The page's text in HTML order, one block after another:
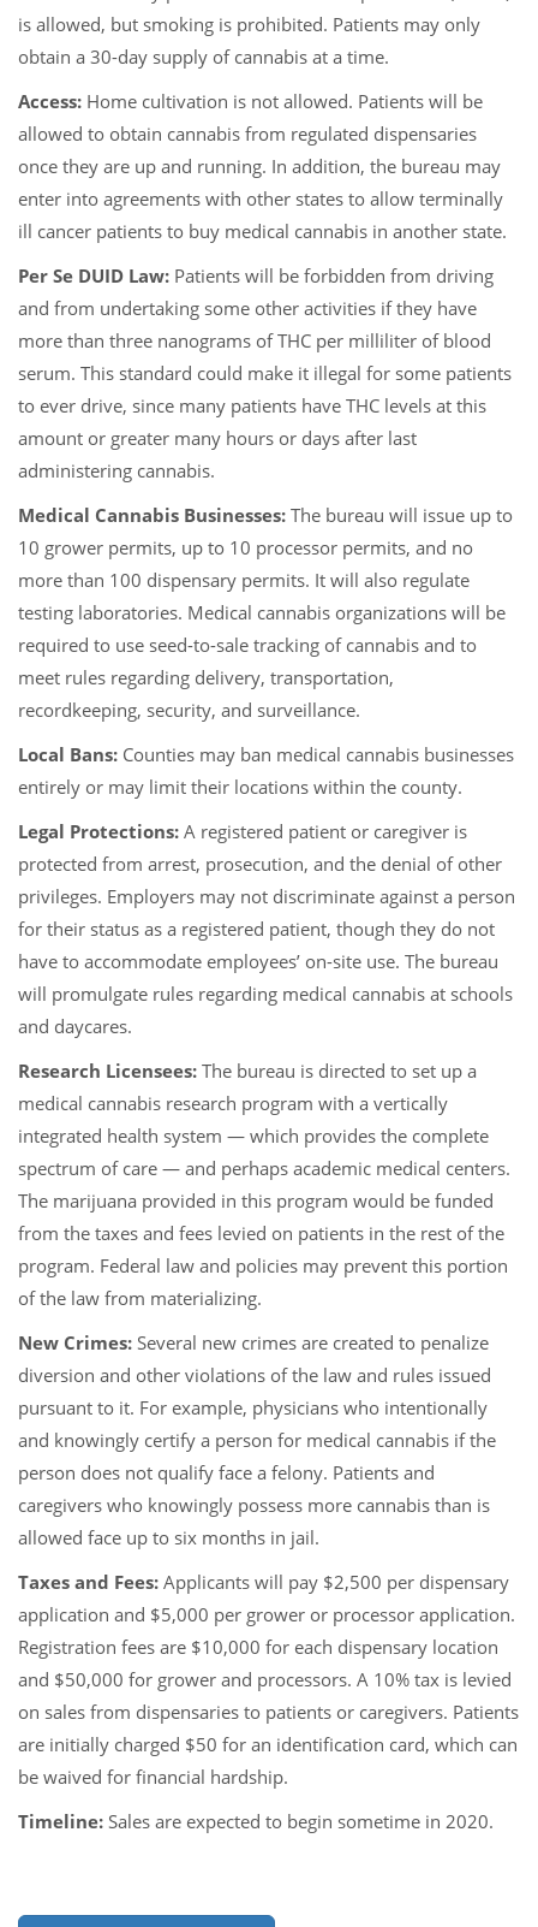
is allowed, but smoking is prohibited. Patients may only
obtain a 30-day supply of cannabis at a time.
Access: Home cultivation is not allowed. Patients will be
allowed to obtain cannabis from regulated dispensaries
once they are up and running. In addition, the bureau may
enter into agreements with other states to allow terminally
ill cancer patients to buy medical cannabis in another state.
Per Se DUID Law: Patients will be forbidden from driving
and from undertaking some other activities if they have
more than three nanograms of THC per milliliter of blood
serum. This standard could make it illegal for some patients
to ever drive, since many patients have THC levels at this
amount or greater many hours or days after last
administering cannabis.
Medical Cannabis Businesses: The bureau will issue up to
10 grower permits, up to 10 processor permits, and no
more than 100 dispensary permits. It will also regulate
testing laboratories. Medical cannabis organizations will be
required to use seed-to-sale tracking of cannabis and to
meet rules regarding delivery, transportation,
recordkeeping, security, and surveillance.
Local Bans: Counties may ban medical cannabis businesses
entirely or may limit their locations within the county.
Legal Protections: A registered patient or caregiver is
protected from arrest, prosecution, and the denial of other
privileges. Employers may not discriminate against a person
for their status as a registered patient, though they do not
have to accommodate employees’ on-site use. The bureau
will promulgate rules regarding medical cannabis at schools
and daycares.
Research Licensees: The bureau is directed to set up a
medical cannabis research program with a vertically
integrated health system — which provides the complete
spectrum of care — and perhaps academic medical centers.
The marijuana provided in this program would be funded
from the taxes and fees levied on patients in the rest of the
program. Federal law and policies may prevent this portion
of the law from materializing.
New Crimes: Several new crimes are created to penalize
diversion and other violations of the law and rules issued
pursuant to it. For example, physicians who intentionally
and knowingly certify a person for medical cannabis if the
person does not qualify face a felony. Patients and
caregivers who knowingly possess more cannabis than is
allowed face up to six months in jail.
Taxes and Fees: Applicants will pay $2,500 per dispensary
application and $5,000 per grower or processor application.
Registration fees are $10,000 for each dispensary location
and $50,000 for grower and processors. A 10% tax is levied
on sales from dispensaries to patients or caregivers. Patients
are initially charged $50 for an identification card, which can
be waived for financial hardship.
Timeline: Sales are expected to begin sometime in 2020.